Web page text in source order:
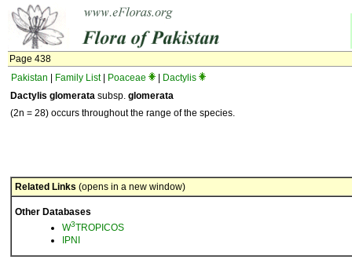
Page 438
Pakistan
Family List| Poaceae
Dactylis
Dactylis glomerata subsp. glomerata
(2n = 28) occurs throughout the range of the species.
Related Links (opens in a new window)
Other Databases
W3TROPICOS
IPNI